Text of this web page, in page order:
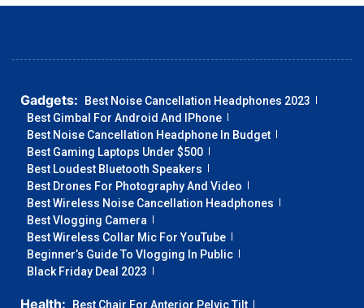
Gadgets:
Best Noise Cancellation Headphones 2023
Best Gimbal For Android And IPhone
Best Noise Cancellation Headphone In Budget
Best Gaming Laptops Under $500
Best Loudest Bluetooth Speakers
Best Drones For Photography And Video
Best Wireless Noise Cancellation Headphones
Best Vlogging Camera
Best Wireless Collar Mic For YouTube
Beginner’s Guide To Vlogging In Public
Black Friday Deal 2023
Health: Best Chair For Anterior Pelvic Tilt